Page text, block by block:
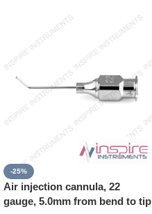
-25%
Air injection cannula, 22
gauge, 5.0mm from bend to tip